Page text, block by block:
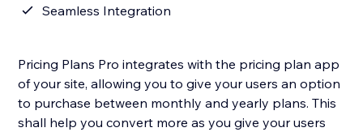
Seamless Integration
Pricing Plans Pro integrates with the pricing plan app
of your site, allowing you to give your users an option
to purchase between monthly and yearly plans. This
shall help you convert more as you give your users